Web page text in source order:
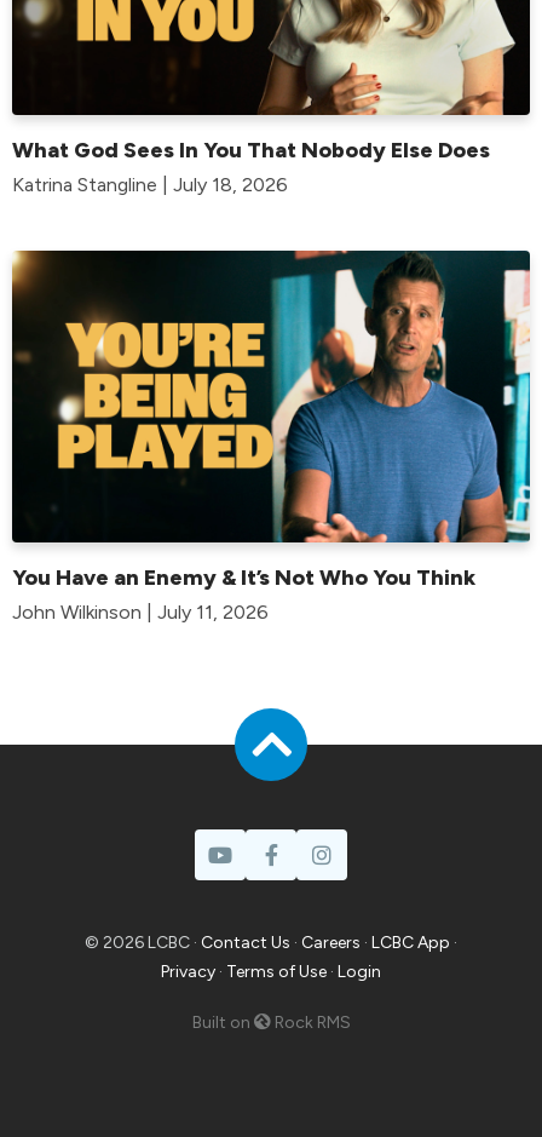
What God Sees In You That Nobody Else Does
Katrina Stangline | July 18, 2026
You Have an Enemy & It’s Not Who You Think
John Wilkinson | July 11, 2026
© 2026 LCBC · Contact Us · Careers · LCBC App ·
Privacy · Terms of Use · Login
Built on Rock RMS